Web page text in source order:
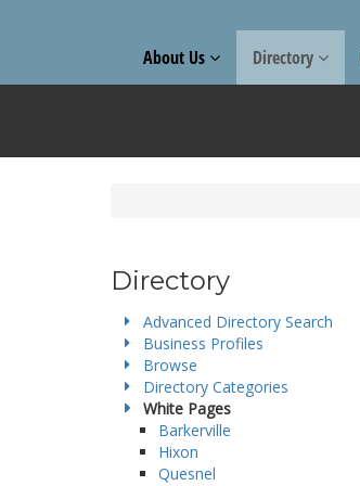
About Us Directory
Directory
Advanced Directory Search
Business Profiles
Browse
Directory Categories
White Pages
Barkerville
Hixon
Quesnel